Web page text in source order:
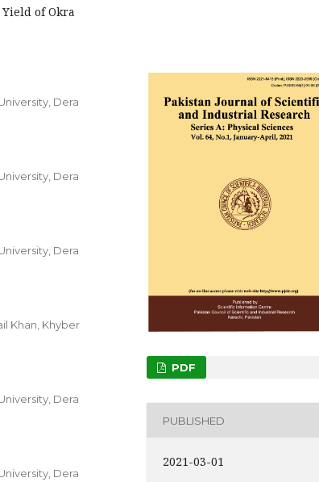
of Okra
Dera
Dera
Dera
Khan, Khyber
Dera
Dera
PDF
PUBLISHED
2021-03-01